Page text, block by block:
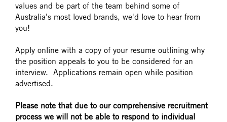
values and be part of the team behind some of
Australia's most loved brands, we'd love to hear from
you!
Apply online with a copy of your resume outlining why
the position appeals to you to be considered for an
interview. Applications remain open while position
advertised.
Please note that due to our comprehensive recruitment
process we will not be able to respond to individual